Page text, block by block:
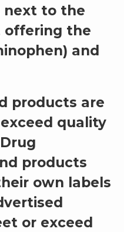
next to the
offering the
and
products are
quality
products
own labels
or exceed